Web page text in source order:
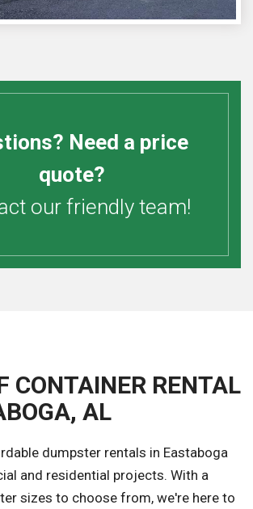
Need a price
quote?
our friendly team!
CONTAINER RENTAL
AL
dumpster rentals in Eastaboga
and residential projects. With a
sizes to choose from, we're here to